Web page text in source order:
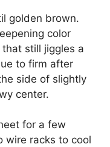
golden brown.
color
still jiggles a
to firm after
side of slightly
center.
for a few
wire racks to cool